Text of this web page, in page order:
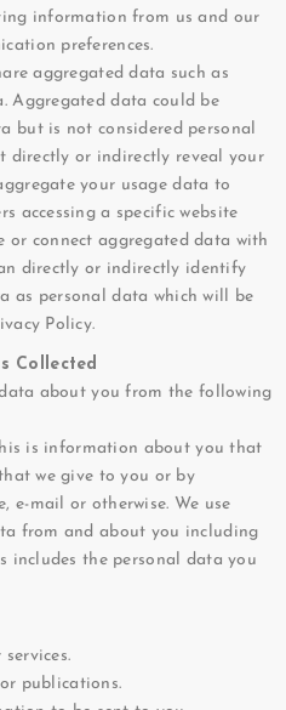
information from us and our
preferences.
aggregated data such as
Aggregated data could be
but is not considered personal
directly or indirectly reveal your
your usage data to
accessing a specific website
or connect aggregated data with
directly or indirectly identify
as personal data which will be
Policy.
Collected
data about you from the following
is information about you that
we give to you or by
e-mail or otherwise. We use
from and about you including
includes the personal data you
or publications.